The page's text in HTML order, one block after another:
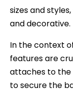
sizes and
and decorative.
In the context
features are
attaches to the
to secure the